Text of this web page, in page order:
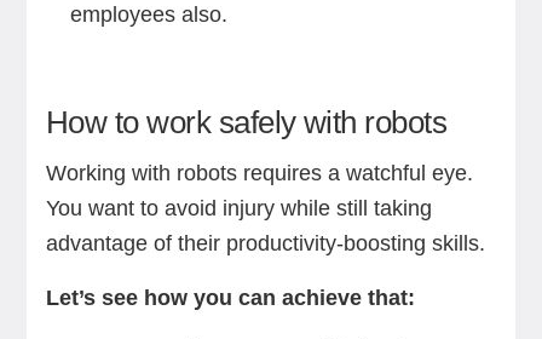
employees also.
How to work safely with robots
Working with robots requires a watchful eye.
You want to avoid injury while still taking
advantage of their productivity-boosting skills.
Let’s see how you can achieve that: